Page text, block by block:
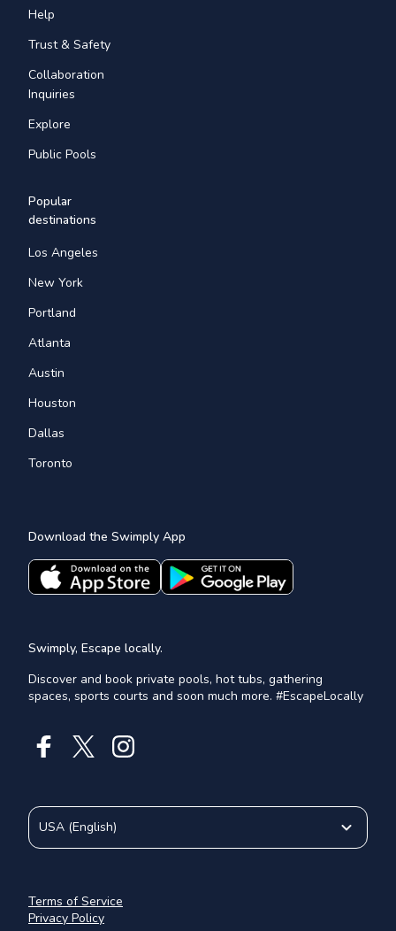
Help
Trust & Safety
Collaboration
Inquiries
Explore
Public Pools
Popular
destinations
Los Angeles
New York
Portland
Atlanta
Austin
Houston
Dallas
Toronto
Download the Swimply App
Swimply, Escape locally.
Discover and book private pools, hot tubs, gathering
spaces, sports courts and soon much more. #EscapeLocally
Terms of Service
Privacy Policy
USA (English)